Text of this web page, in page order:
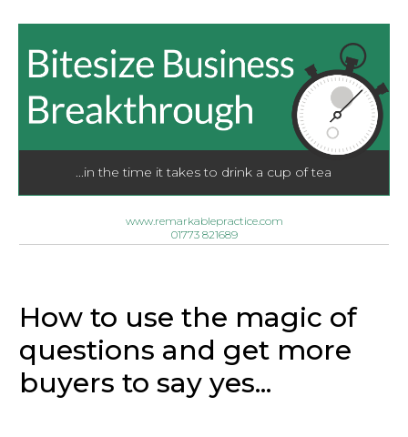
...in the time it takes to drink a cup of tea
www.remarkablepractice.com
01773 821689
How to use the magic of
questions and get more
buyers to say yes...